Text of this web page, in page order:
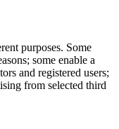
purposes. Some
some enable a
and registered users;
from selected third